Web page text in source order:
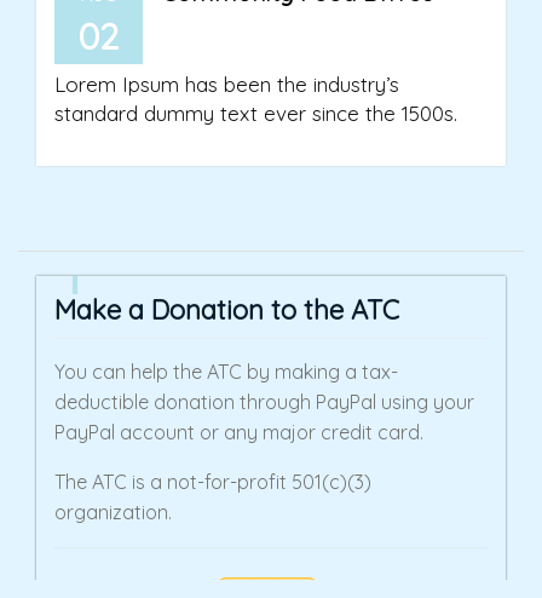
02
Lorem Ipsum has been the industry’s
standard dummy text ever since the 1500s.
Make a Donation to the ATC
You can help the ATC by making a tax-
deductible donation through PayPal using your
PayPal account or any major credit card.
The ATC is a not-for-profit 501(c)(3)
organization.